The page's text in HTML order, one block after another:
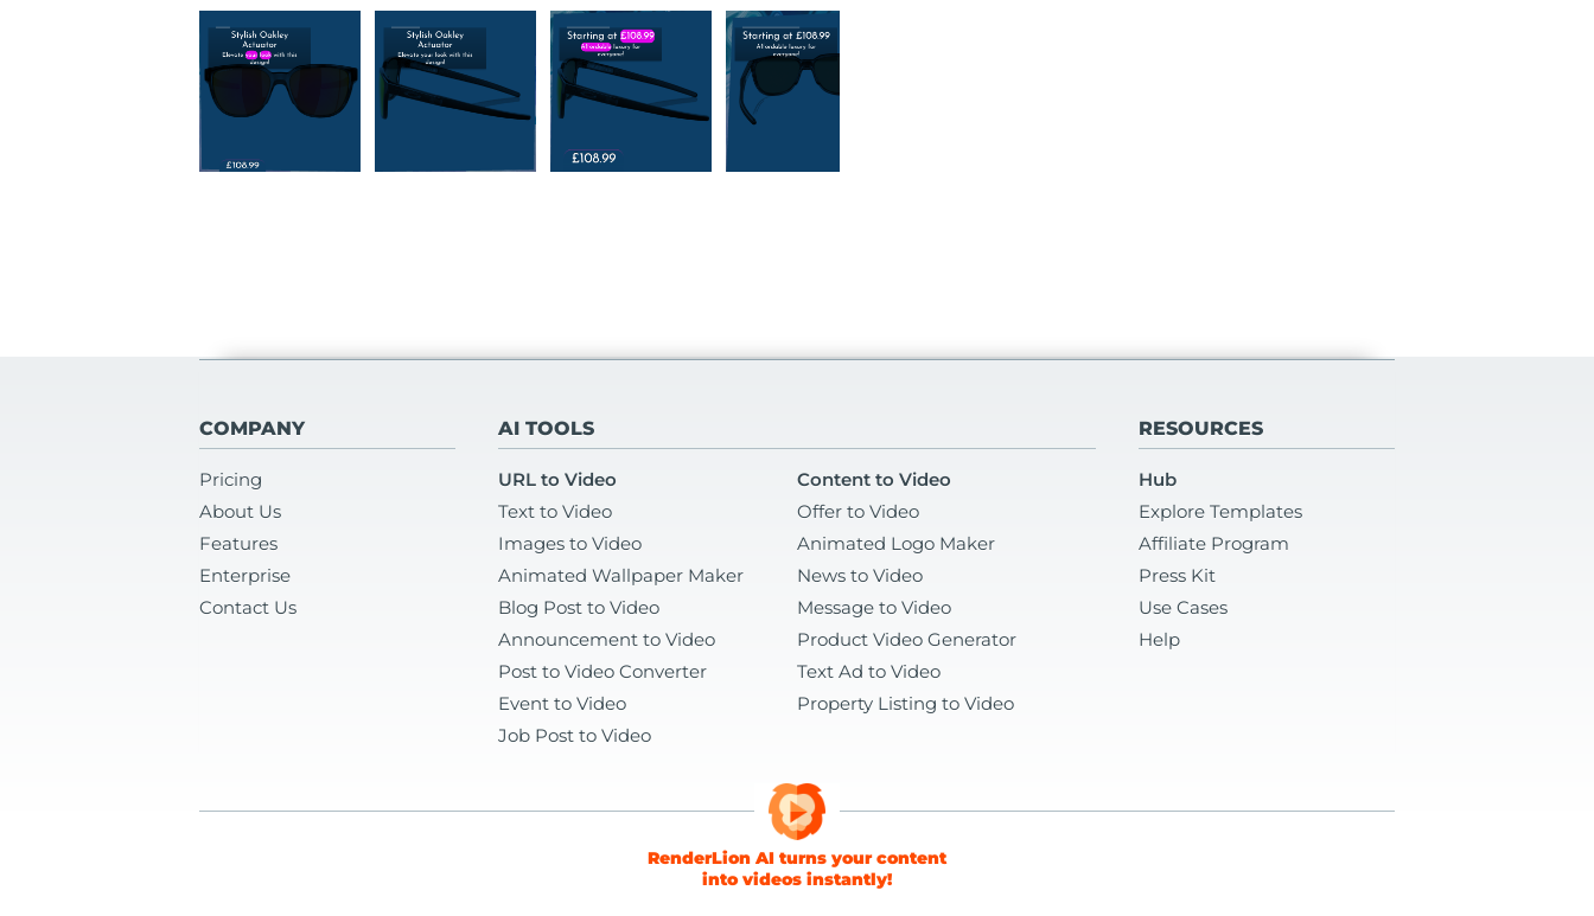
COMPANY
Pricing
About Us
Features
Enterprise
Contact Us
AI TOOLS
URL to Video
Content to Video
Text to Video
Offer to Video
Images to Video
Animated Logo Maker
Animated Wallpaper Maker
News to Video
Blog Post to Video
Message to Video
Announcement to Video
Product Video Generator
Post to Video Converter
Text Ad to Video
Event to Video
Property Listing to Video
Job Post to Video
RESOURCES
Hub
Explore Templates
Affiliate Program
Press Kit
Use Cases
Help
RenderLion AI turns your content
into videos instantly!